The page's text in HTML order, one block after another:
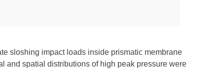
sloshing impact loads inside prismatic membrane
and spatial distributions of high peak pressure were